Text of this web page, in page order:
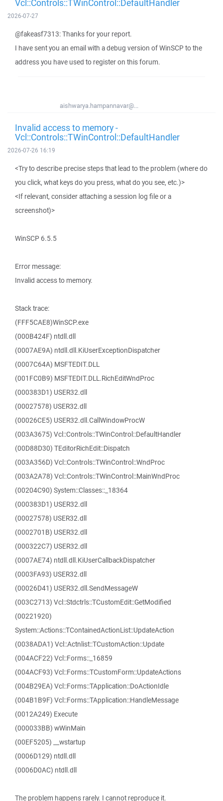
Vcl::Controls::TWinControl::DefaultHandler
2026-07-27
@fakeasf7313: Thanks for your report.
I have sent you an email with a debug version of WinSCP to the
address you have used to register on this forum.
aishwarya.hampannavar@...
Invalid access to memory -
Vcl::Controls::TWinControl::DefaultHandler
2026-07-26 16:19
<Try to describe precise steps that lead to the problem (where do
you click, what keys do you press, what do you see, etc.)>
<If relevant, consider attaching a session log file or a
screenshot)>
WinSCP 6.5.5
Error message:
Invalid access to memory.
Stack trace:
(FFF5CAE8)WinSCP.exe
(000B424F) ntdll.dll
(0007AE9A) ntdll.dll.KiUserExceptionDispatcher
(0007C64A) MSFTEDIT.DLL
(001FC0B9) MSFTEDIT.DLL.RichEditWndProc
(000383D1) USER32.dll
(00027578) USER32.dll
(00026CE5) USER32.dll.CallWindowProcW
(003A3675) Vcl::Controls::TWinControl::DefaultHandler
(00D88D30) TEditorRichEdit::Dispatch
(003A356D) Vcl::Controls::TWinControl::WndProc
(003A2A78) Vcl::Controls::TWinControl::MainWndProc
(00204C90) System::Classes::_18364
(000383D1) USER32.dll
(00027578) USER32.dll
(0002701B) USER32.dll
(000322C7) USER32.dll
(0007AE74) ntdll.dll.KiUserCallbackDispatcher
(0003FA93) USER32.dll
(00026D41) USER32.dll.SendMessageW
(003C2713) Vcl::Stdctrls::TCustomEdit::GetModified
(00221920)
System::Actions::TContainedActionList::UpdateAction
(0038ADA1) Vcl::Actnlist::TCustomAction::Update
(004ACF22) Vcl::Forms::_16859
(004ACF93) Vcl::Forms::TCustomForm::UpdateActions
(004B29EA) Vcl::Forms::TApplication::DoActionIdle
(004B1B9F) Vcl::Forms::TApplication::HandleMessage
(0012A249) Execute
(000033BB) wWinMain
(00EF5205) __wstartup
(0006D129) ntdll.dll
(0006D0AC) ntdll.dll
The problem happens rarely. I cannot reproduce it.